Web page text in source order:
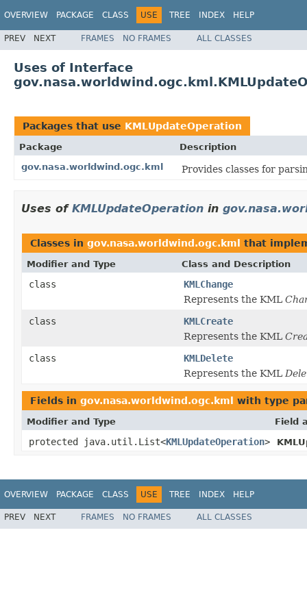
OVERVIEW PACKAGE CLASS USE TREE INDEX HELP
PREV NEXT FRAMES NO FRAMES ALL CLASSES
Uses of Interface
Packages that use KMLUpdateOperation
Package
Description
gov.nasa.worldwind.ogc.kml
Provides classes for
Uses of KMLUpdateOperation in
Classes in gov.nasa.worldwind.ogc.kml that
Modifier and Type Class and Description
class
KMLChange
Represents the KML
class
KMLCreate
Represents the KML
class
KMLDelete
Represents the KML
Fields in gov.nasa.worldwind.ogc.kml with type
Modifier and Type Field
protected java.util.List<KMLUpdateOperation>
OVERVIEW PACKAGE CLASS USE TREE INDEX HELP
PREV NEXT FRAMES NO FRAMES ALL CLASSES